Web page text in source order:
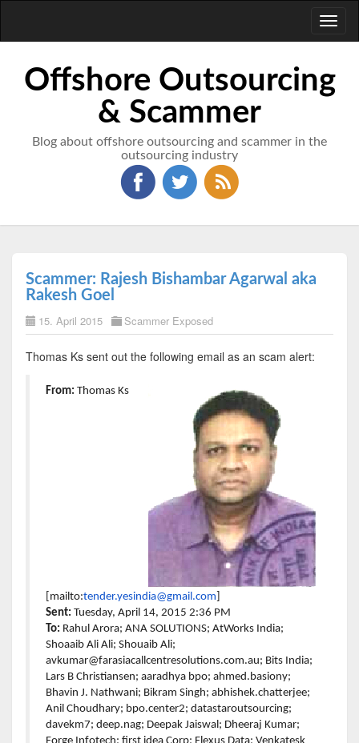
Offshore Outsourcing
& Scammer
Blog about offshore outsourcing and scammer in the
outsourcing industry
Scammer: Rajesh Bishambar Agarwal aka
Rakesh Goel
15. April 2015 Scammer Exposed
Thomas Ks sent out the following email as an scam alert:
From: Thomas Ks
[mailto:tender.yesindia@gmail.com
Sent: Tuesday, April 14, 2015 2:36 PM
To: Rahul Arora; ANA SOLUTIONS; AtWorks India;
Shoaaib Ali Ali; Shouaib Ali;
avkumar@farasiacallcentresolutions.com.au; Bits India;
Lars B Christiansen; aaradhya bpo; ahmed.basiony;
Bhavin J. Nathwani; Bikram Singh; abhishek.chatterjee;
Anil Choudhary; bpo.center2; datastaroutsourcing;
davekm7; deep.nag; Deepak Jaiswal; Dheeraj Kumar;